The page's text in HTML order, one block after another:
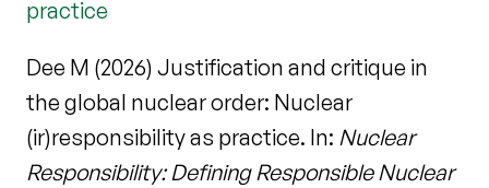
practice
Dee M (2026) Justification and critique in
the global nuclear order: Nuclear
(ir)responsibility as practice. In: Nuclear
Responsibility: Defining Responsible Nuclear